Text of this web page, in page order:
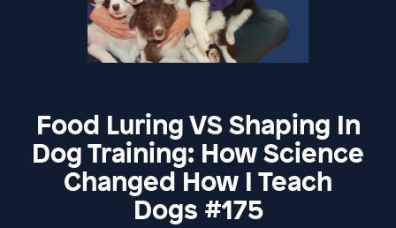
Food Luring VS Shaping In
Dog Training: How Science
Changed How I Teach
Dogs #175